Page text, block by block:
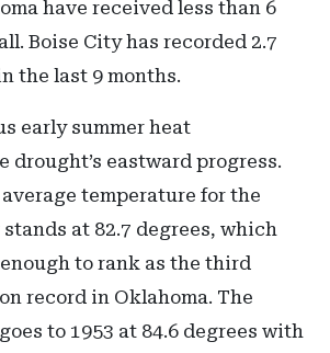
have received less than 6
Boise City has recorded 2.7
the last 9 months.
early summer heat
drought’s eastward progress.
temperature for the
at 82.7 degrees, which
to rank as the third
record in Oklahoma. The
to 1953 at 84.6 degrees with